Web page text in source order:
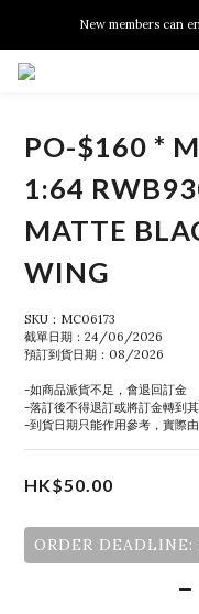
New members can
New members can
PO-$160 *
1:64
MATTE
WING
SKU：MC06173
截單日期：24/06/2026
預訂到貨日期：08/2026
-如商品派貨不足，會退回訂金
-落訂後不得退訂或將訂金轉到
-到貨日期只能作用參考，實際
HK$50.00
ORDER